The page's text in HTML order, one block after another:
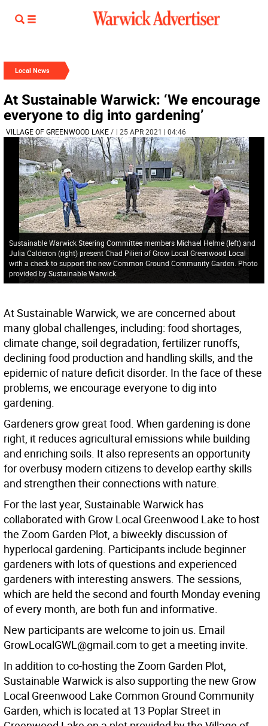
Local News
At Sustainable Warwick: ‘We encourage
everyone to dig into gardening’
VILLAGE OF GREENWOOD LAKE/ | 25 APR 2021 | 04:46
Sustainable Warwick Steering Committee members Michael Helme (left) and
Julia Calderon (right) present Chad Pilieri of Grow Local Greenwood Local
with a check to support the new Common Ground Community Garden. Photo
provided by Sustainable Warwick.
At Sustainable Warwick, we are concerned about
many global challenges, including: food shortages,
climate change, soil degradation, fertilizer runoffs,
declining food production and handling skills, and the
epidemic of nature deficit disorder. In the face of these
problems, we encourage everyone to dig into
gardening.
Gardeners grow great food. When gardening is done
right, it reduces agricultural emissions while building
and enriching soils. It also represents an opportunity
for overbusy modern citizens to develop earthy skills
and strengthen their connections with nature.
For the last year, Sustainable Warwick has
collaborated with Grow Local Greenwood Lake to host
the Zoom Garden Plot, a biweekly discussion of
hyperlocal gardening. Participants include beginner
gardeners with lots of questions and experienced
gardeners with interesting answers. The sessions,
which are held the second and fourth Monday evening
of every month, are both fun and informative.
New participants are welcome to join us. Email
GrowLocalGWL@gmail.com to get a meeting invite.
In addition to co-hosting the Zoom Garden Plot,
Sustainable Warwick is also supporting the new Grow
Local Greenwood Lake Common Ground Community
Garden, which is located at 13 Poplar Street in